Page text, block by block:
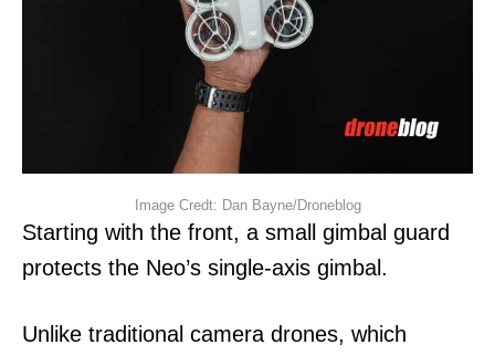
Image Credt: Dan Bayne/Droneblog
Starting with the front, a small gimbal guard
protects the Neo’s single-axis gimbal.
Unlike traditional camera drones, which